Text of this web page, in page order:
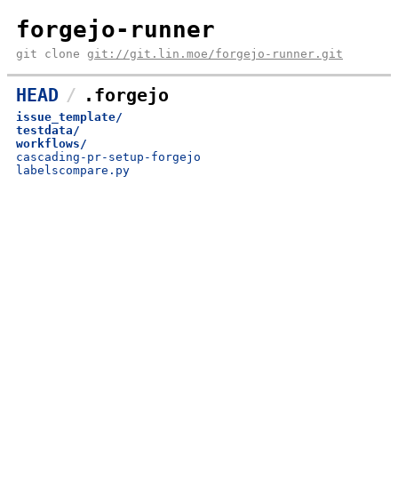
forgejo-runner
git clone git://git.lin.moe/forgejo-runner.git
HEAD .forgejo
issue_template/
testdata/
workflows/
cascading-pr-setup-forgejo
labelscompare.py